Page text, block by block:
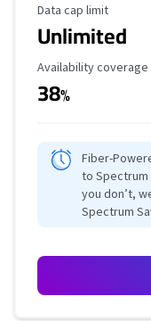
Data Cap Limit
Data cap limit
Unlimited
Availability
Availability coverage
38%
Fiber-
to Spectrum
you don’t,
Spectrum